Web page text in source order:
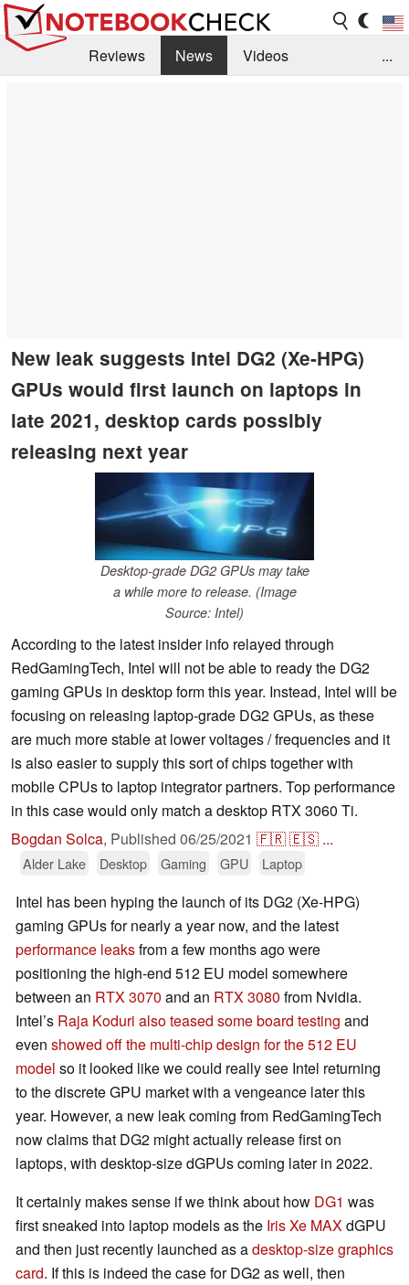
Reviews News
Videos
...
New leak suggests Intel DG2 (Xe-HPG)
GPUs would first launch on laptops in
late 2021, desktop cards possibly
releasing next year
Desktop-grade DG2 GPUs may take
a while more to release. (Image
Source: Intel)
According to the latest insider info relayed through
RedGamingTech, Intel will not be able to ready the DG2
gaming GPUs in desktop form this year. Instead, Intel will be
focusing on releasing laptop-grade DG2 GPUs, as these
are much more stable at lower voltages / frequencies and it
is also easier to supply this sort of chips together with
mobile CPUs to laptop integrator partners. Top performance
in this case would only match a desktop RTX 3060 Ti.
Bogdan Solca, Published 06/25/2021 🇫🇷🇪🇸 ...
Alder Lake Desktop Gaming GPU Laptop
Intel has been hyping the launch of its DG2 (Xe-HPG)
gaming GPUs for nearly a year now, and the latest
performance leaksfrom a few months ago were
positioning the high-end 512 EU model somewhere
between an RTX 3070 and an RTX 3080 from Nvidia.
Intel’s Raja Koduri also teased some board testing and
even showed off the multi-chip design for the 512 EU
model so it looked like we could really see Intel returning
to the discrete GPU market with a vengeance later this
year. However, a new leak coming from RedGamingTech
now claims that DG2 might actually release first on
laptops, with desktop-size dGPUs coming later in 2022.
It certainly makes sense if we think about how DG1 was
first sneaked into laptop models as the Iris Xe MAXdGPU
and then just recently launched as adesktop-size graphics
card. If this is indeed the case for DG2 as well, then